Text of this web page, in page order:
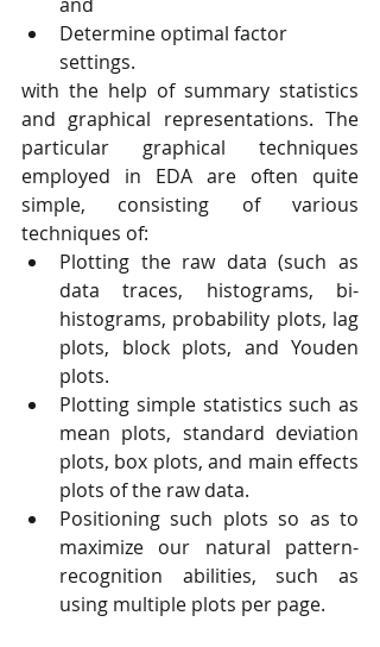
Determine optimal factor
settings.
with the help of summary statistics
and graphical representations. The
particular graphical techniques
employed in EDA are often quite
simple, consisting of various
techniques of:
Plotting the raw data (such as
data traces, histograms, bi-
histograms, probability plots, lag
plots, block plots, and Youden
plots.
Plotting simple statistics such as
mean plots, standard deviation
plots, box plots, and main effects
plots of the raw data.
Positioning such plots so as to
maximize our natural pattern-
recognition abilities, such as
using multiple plots per page.